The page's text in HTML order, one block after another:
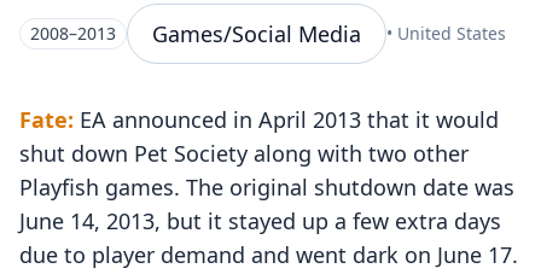
2008–2013 Games/Social Media • United States
Fate: EA announced in April 2013 that it would
shut down Pet Society along with two other
Playfish games. The original shutdown date was
June 14, 2013, but it stayed up a few extra days
due to player demand and went dark on June 17.